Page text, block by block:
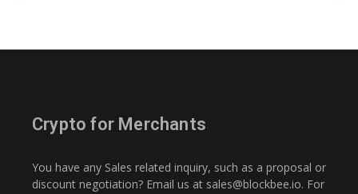
Crypto for Merchants
You have any Sales related inquiry, such as a proposal or
discount negotiation? Email us at sales@blockbee.io. For